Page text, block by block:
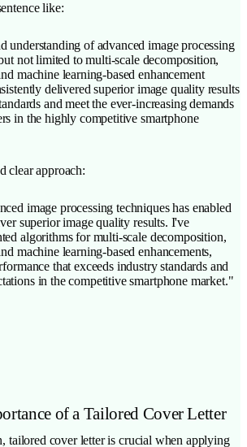
like:
of advanced image processing
not limited to multi-scale decomposition,
machine learning-based enhancement
delivered superior image quality results
and meet the ever-increasing demands
in the highly competitive smartphone
clear approach:
image processing techniques has enabled
superior image quality results. I've
algorithms for multi-scale decomposition,
machine learning-based enhancements,
that exceeds industry standards and
in the competitive smartphone market."
of a Tailored Cover Letter
tailored cover letter is crucial when applying